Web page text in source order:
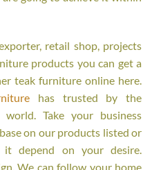
retail shop, projects
products you can get a
teak furniture online here.
has trusted by the
Take your business
on our products listed or
depend on your desire.
We can follow your home